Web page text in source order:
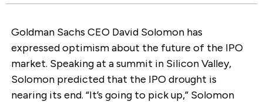
Goldman Sachs CEO David Solomon has
expressed optimism about the future of the IPO
market. Speaking at a summit in Silicon Valley,
Solomon predicted that the IPO drought is
nearing its end. “It’s going to pick up,” Solomon